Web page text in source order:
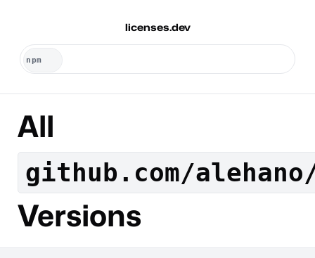
licenses.dev
All
github.com/
Versions